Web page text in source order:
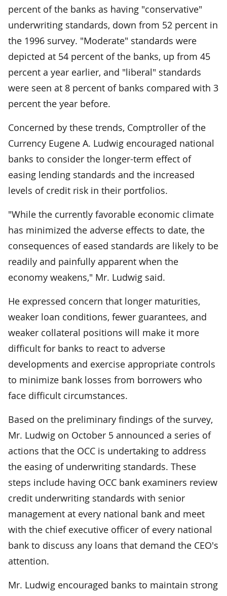
percent of the banks as having "conservative"
underwriting standards, down from 52 percent in
the 1996 survey. "Moderate" standards were
depicted at 54 percent of the banks, up from 45
percent a year earlier, and "liberal" standards
were seen at 8 percent of banks compared with 3
percent the year before.
Concerned by these trends, Comptroller of the
Currency Eugene A. Ludwig encouraged national
banks to consider the longer-term effect of
easing lending standards and the increased
levels of credit risk in their portfolios.
"While the currently favorable economic climate
has minimized the adverse effects to date, the
consequences of eased standards are likely to be
readily and painfully apparent when the
economy weakens," Mr. Ludwig said.
He expressed concern that longer maturities,
weaker loan conditions, fewer guarantees, and
weaker collateral positions will make it more
difficult for banks to react to adverse
developments and exercise appropriate controls
to minimize bank losses from borrowers who
face difficult circumstances.
Based on the preliminary findings of the survey,
Mr. Ludwig on October 5 announced a series of
actions that the OCC is undertaking to address
the easing of underwriting standards. These
steps include having OCC bank examiners review
credit underwriting standards with senior
management at every national bank and meet
with the chief executive officer of every national
bank to discuss any loans that demand the CEO's
attention.
Mr. Ludwig encouraged banks to maintain strong